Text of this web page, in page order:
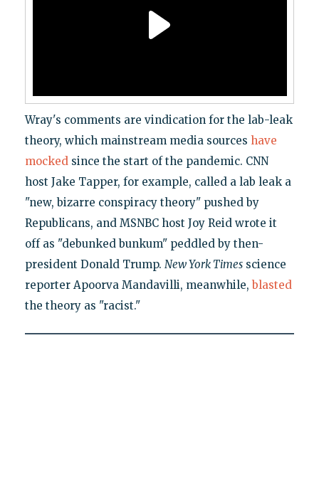
Wray's comments are vindication for the lab-leak
theory, which mainstream media sources have
mockedsince the start of the pandemic. CNN
host Jake Tapper, for example, called a lab leak a
"new, bizarre conspiracy theory" pushed by
Republicans, and MSNBC host Joy Reid wrote it
off as "debunked bunkum" peddled by then-
president Donald Trump. New York Timesscience
reporter Apoorva Mandavilli, meanwhile,blasted
the theory as "racist."